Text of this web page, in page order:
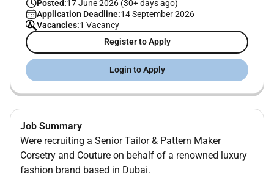
Posted:17 June 2026 (30+ days ago)
Application Deadline:14 September 2026
Vacancies:1 Vacancy
Register to Apply
Login to Apply
Job Summary
Were recruiting a Senior Tailor & Pattern Maker
Corsetry and Couture on behalf of a renowned luxury
fashion brand based in Dubai.